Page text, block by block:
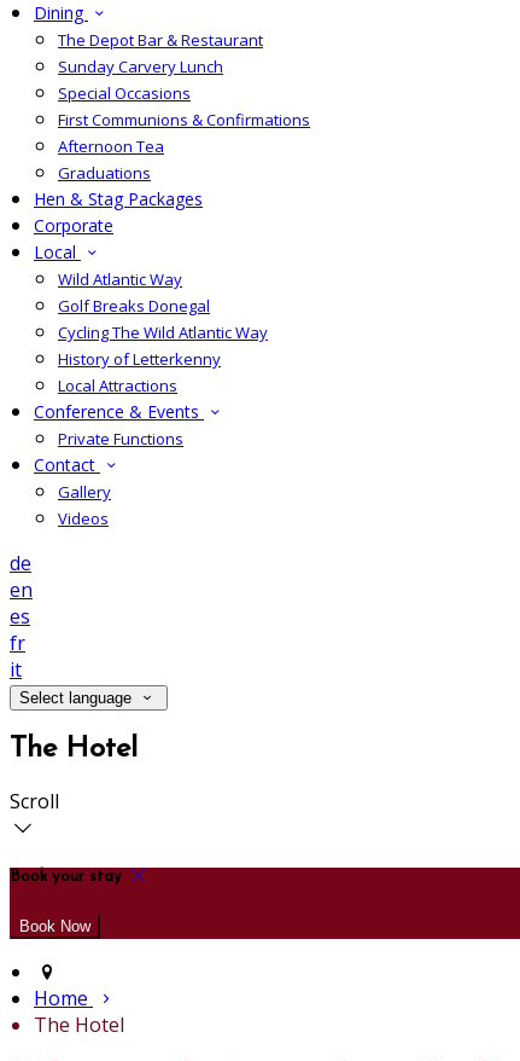
Dining
The Depot Bar & Restaurant
Sunday Carvery Lunch
Special Occasions
First Communions & Confirmations
Afternoon Tea
Graduations
Hen & Stag Packages
Corporate
Local
Wild Atlantic Way
Golf Breaks Donegal
Cycling The Wild Atlantic Way
History of Letterkenny
Local Attractions
Conference & Events
Private Functions
Contact
Gallery
Videos
de
en
es
fr
it
Select language
The Hotel
Scroll
Book your stay
Home
The Hotel